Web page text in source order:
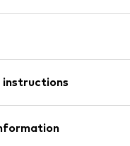
- PUR, Textile